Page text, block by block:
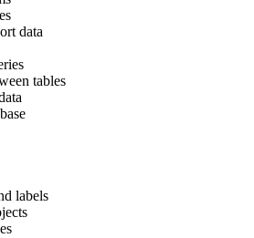
data
tables
labels